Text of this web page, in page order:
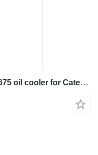
ENFRIADOR DE ACEITE 444-9675 oil cooler for Caterpillar 329EL excavator